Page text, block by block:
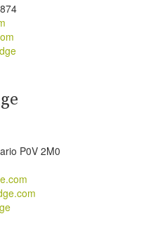
P0V 2M0